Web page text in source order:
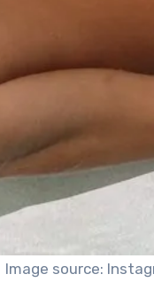
Image source: